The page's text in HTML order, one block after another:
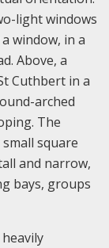
light windows
window, in a
Above, a
Cuthbert in a
arched
The
square
and narrow,
bays, groups